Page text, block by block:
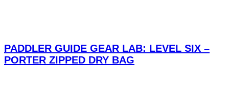
PADDLER GUIDE GEAR LAB: LEVEL SIX –
PORTER ZIPPED DRY BAG